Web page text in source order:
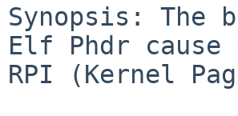
Synopsis: The
Elf Phdr cause
RPI (Kernel